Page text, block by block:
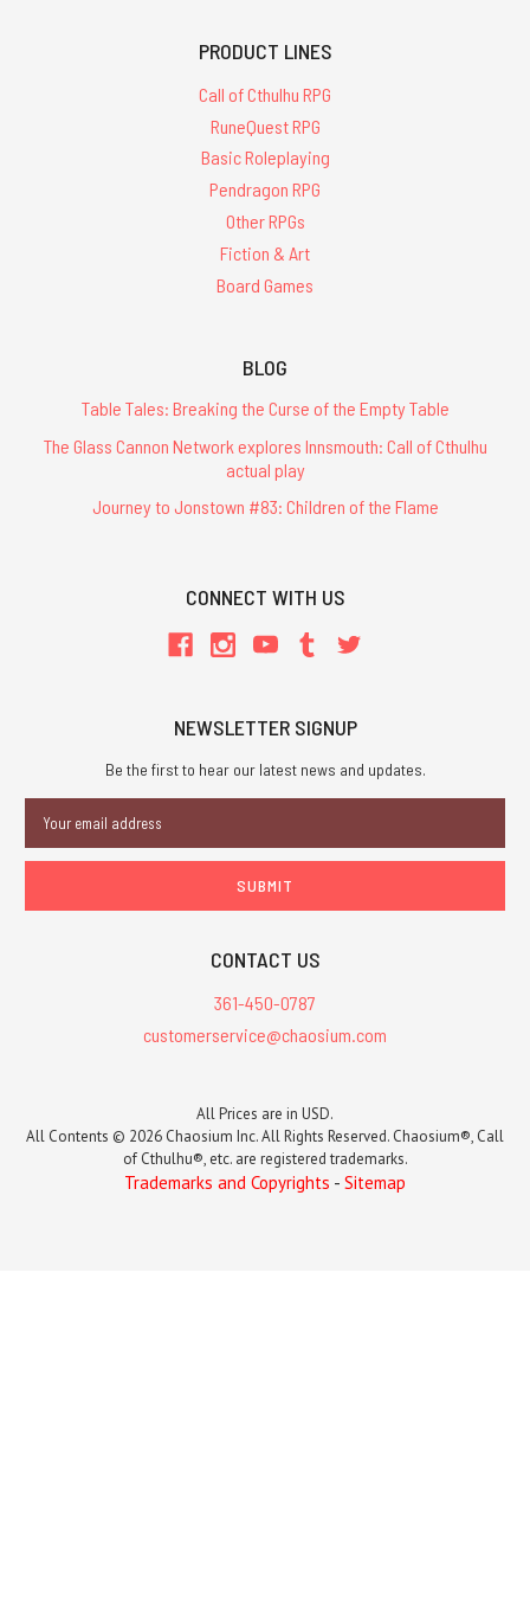
PRODUCT LINES
Call of Cthulhu RPG
RuneQuest RPG
Basic Roleplaying
Pendragon RPG
Other RPGs
Fiction & Art
Board Games
BLOG
Table Tales: Breaking the Curse of the Empty Table
The Glass Cannon Network explores Innsmouth: Call of Cthulhu
actual play
Journey to Jonstown #83: Children of the Flame
CONNECT WITH US
NEWSLETTER SIGNUP
Be the first to hear our latest news and updates.
Address
CONTACT US
361-450-0787
customerservice@chaosium.com
All Prices are in USD.
All Contents © 2026 Chaosium Inc. All Rights Reserved. Chaosium®, Call
of Cthulhu®, etc. are registered trademarks.
Trademarks and Copyrights - Sitemap